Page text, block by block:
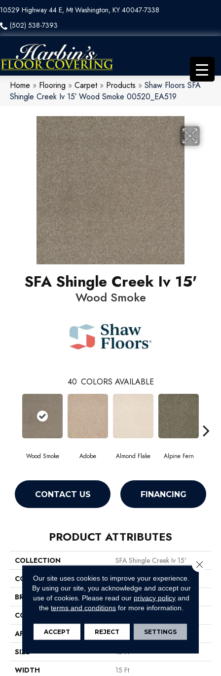
10529 Highway 44 E, Mt Washington, KY 40047-7338
(502) 538-7393
Home » Flooring » Carpet» Products » Shaw Floors SFA
Shingle Creek Iv 15′ Wood Smoke 00520_EA519
SFA Shingle Creek Iv 15'
Wood Smoke
40 COLORS AVAILABLE
Wood Smoke Adobe Almond Flake Alpine Fern
CONTACT US FINANCING
PRODUCT ATTRIBUTES
COLLECTION
SFA Shingle Creek Iv 15'
COLOR
Browns/Tans
BRAND
Shaw Floors
CONSTRUCTION
APPLICATION
Residential
SIZE
15 Ft
WIDTH
15 Ft
Our site uses cookies to improve your experience.
By using our site, you acknowledge and accept our
use of cookies. Please read our privacy policy and
theterms and conditions for more information.
ACCEPT REJECT SETTINGS
Close